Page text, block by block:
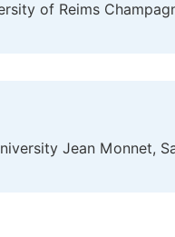
of Reims
Jean Monnet,